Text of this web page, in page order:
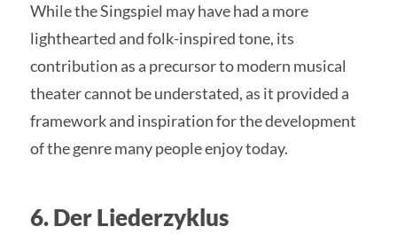
While the Singspiel may have had a more
lighthearted and folk-inspired tone, its
contribution as a precursor to modern musical
theater cannot be understated, as it provided a
framework and inspiration for the development
of the genre many people enjoy today.
6. Der Liederzyklus